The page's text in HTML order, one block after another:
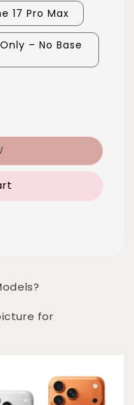
17 Pro Max
– No Base
for